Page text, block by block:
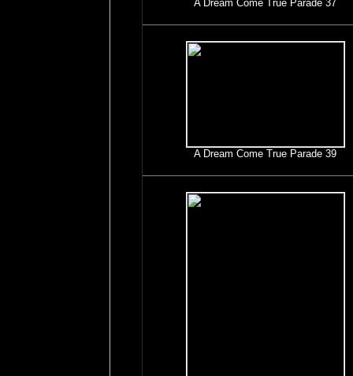
A Dream Come True Parade 37
A Dream Come True Parade 39